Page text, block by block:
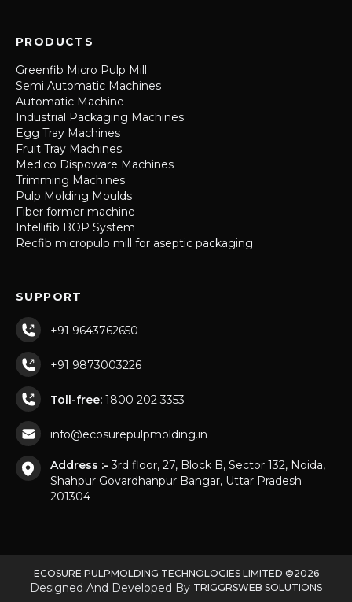
PRODUCTS
Greenfib Micro Pulp Mill
Semi Automatic Machines
Automatic Machine
Industrial Packaging Machines
Egg Tray Machines
Fruit Tray Machines
Medico Dispoware Machines
Trimming Machines
Pulp Molding Moulds
Fiber former machine
Intellifib BOP System
Recfib micropulp mill for aseptic packaging
SUPPORT
+91 9643762650
+91 9873003226
Toll-free: 1800 202 3353
info@ecosurepulpmolding.in
Address :- 3rd floor, 27, Block B, Sector 132, Noida,
Shahpur Govardhanpur Bangar, Uttar Pradesh
201304
ECOSURE PULPMOLDING TECHNOLOGIES LIMITED ©2026
Designed And Developed By TRIGGRSWEB SOLUTIONS